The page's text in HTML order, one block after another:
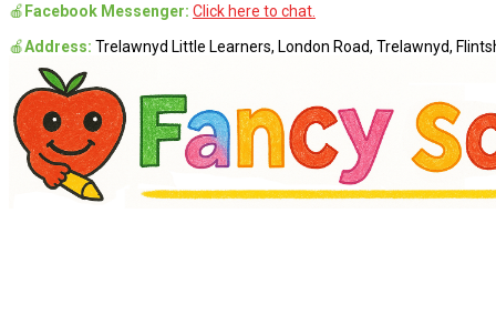
🍎 Facebook Messenger: Click here to chat.
🍎Address: Trelawnyd Little Learners, London Road, Trelawnyd,